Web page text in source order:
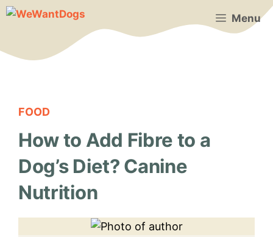
Skip
Menu
FOOD
How to Add Fibre to a
Dog’s Diet? Canine
Nutrition